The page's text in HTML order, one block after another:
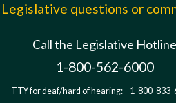
Legislative questions or
Call the Legislative Hotline
1-800-562-6000
TTY for deaf/hard of hearing: 1-800-833-